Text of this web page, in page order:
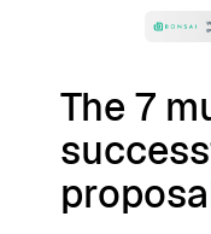
The 7